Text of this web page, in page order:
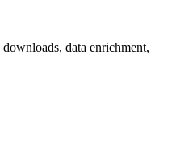
data enrichment,